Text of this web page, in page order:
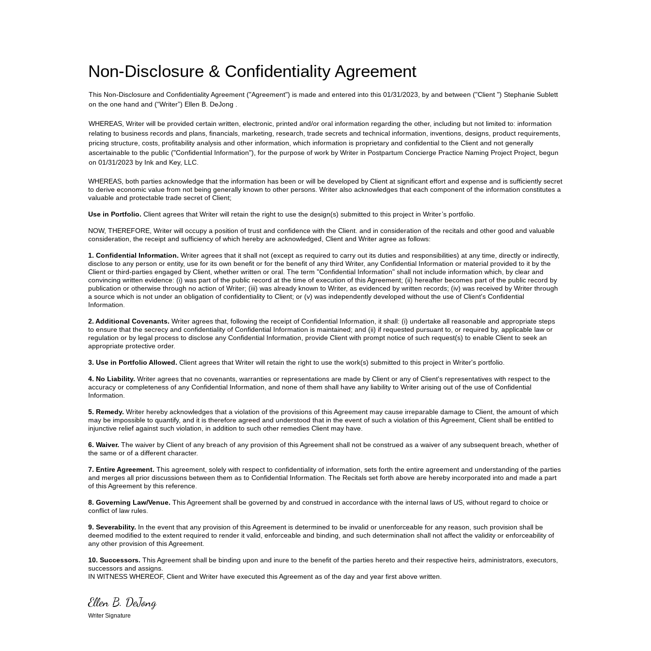
Non-Disclosure & Confidentiality Agreement
This Non-Disclosure and Confidentiality Agreement ("Agreement") is made and entered into this 01/31/2023 , by and between ("Client ") Stephanie Sublett
on the one hand and (“Writer”) Ellen B. DeJong
WHEREAS, Writer will be provided certain written, electronic, printed and/or oral information regarding the other, including but not limited to: information
relating to business records and plans, financials, marketing, research, trade secrets and technical information, inventions, designs, product requirements,
pricing structure, costs, profitability analysis and other information, which information is proprietary and confidential to the Client and not generally
ascertainable to the public ("Confidential Information"), for the purpose of work by Writer in Postpartum Concierge Practice Naming Project Project, begun
on 01/31/2023 by Ink and Key, LLC.
WHEREAS, both parties acknowledge that the information has been or will be developed by Client at significant effort and expense and is sufficiently secret
to derive economic value from not being generally known to other persons. Writer also acknowledges that each component of the information constitutes a
valuable and protectable trade secret of Client;
Use in Portfolio. Client agrees that Writer will retain the right to use the design(s) submitted to this project in Writer’s portfolio.
NOW, THEREFORE, Writer will occupy a position of trust and confidence with the Client. and in consideration of the recitals and other good and valuable
consideration, the receipt and sufficiency of which hereby are acknowledged, Client and Writer agree as follows:
1. Confidential Information. Writer agrees that it shall not (except as required to carry out its duties and responsibilities) at any time, directly or indirectly,
disclose to any person or entity, use for its own benefit or for the benefit of any third Writer, any Confidential Information or material provided to it by the
Client or third-parties engaged by Client, whether written or oral. The term "Confidential Information" shall not include information which, by clear and
convincing written evidence: (i) was part of the public record at the time of execution of this Agreement; (ii) hereafter becomes part of the public record by
publication or otherwise through no action of Writer; (iii) was already known to Writer, as evidenced by written records; (iv) was received by Writer through
a source which is not under an obligation of confidentiality to Client; or (v) was independently developed without the use of Client's Confidential
Information.
2. Additional Covenants. Writer agrees that, following the receipt of Confidential Information, it shall: (i) undertake all reasonable and appropriate steps
to ensure that the secrecy and confidentiality of Confidential Information is maintained; and (ii) if requested pursuant to, or required by, applicable law or
regulation or by legal process to disclose any Confidential Information, provide Client with prompt notice of such request(s) to enable Client to seek an
appropriate protective order.
3. Use in Portfolio Allowed. Client agrees that Writer will retain the right to use the work(s) submitted to this project in Writer's portfolio.
4. No Liability. Writer agrees that no covenants, warranties or representations are made by Client or any of Client's representatives with respect to the
accuracy or completeness of any Confidential Information, and none of them shall have any liability to Writer arising out of the use of Confidential
Information.
5. Remedy. Writer hereby acknowledges that a violation of the provisions of this Agreement may cause irreparable damage to Client, the amount of which
may be impossible to quantify, and it is therefore agreed and understood that in the event of such a violation of this Agreement, Client shall be entitled to
injunctive relief against such violation, in addition to such other remedies Client may have.
6. Waiver. The waiver by Client of any breach of any provision of this Agreement shall not be construed as a waiver of any subsequent breach, whether of
the same or of a different character.
7. Entire Agreement. This agreement, solely with respect to confidentiality of information, sets forth the entire agreement and understanding of the parties
and merges all prior discussions between them as to Confidential Information. The Recitals set forth above are hereby incorporated into and made a part
of this Agreement by this reference.
8. Governing Law/Venue. This Agreement shall be governed by and construed in accordance with the internal laws of US, without regard to choice or
conflict of law rules.
9. Severability. In the event that any provision of this Agreement is determined to be invalid or unenforceable for any reason, such provision shall be
deemed modified to the extent required to render it valid, enforceable and binding, and such determination shall not affect the validity or enforceability of
any other provision of this Agreement.
10. Successors. This Agreement shall be binding upon and inure to the benefit of the parties hereto and their respective heirs, administrators, executors,
successors and assigns.
IN WITNESS WHEREOF, Client and Writer have executed this Agreement as of the day and year first above written.
Ellen B. DeJong
Writer Signature